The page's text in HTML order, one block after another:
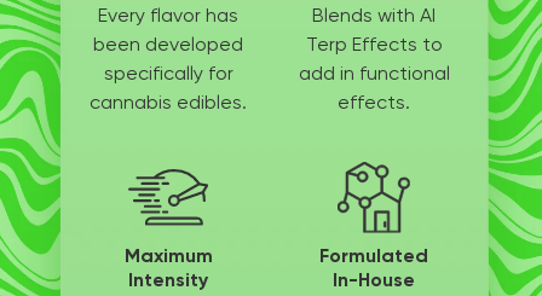
Every flavor has
been developed
specifically for
cannabis edibles.
Blends with AI
Terp Effects to
add in functional
effects.
Maximum
Intensity
Formulated
In-House